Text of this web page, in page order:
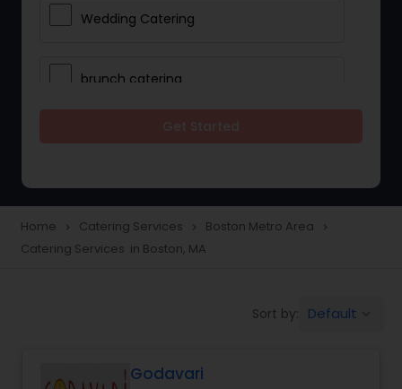
Wedding Catering
brunch catering
Vegetarian Catering
Event & Party Catering
Home navigate_next Catering Services navigate_next Boston Metro Area navigate_next
Catering Services in Boston, MA
Sort by: Default
Godavari